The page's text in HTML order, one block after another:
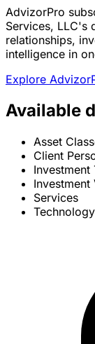
AdvizorPro
Services, LLC's
relationships,
intelligence in
Explore
Available
Asset
Client
Investment
Investment
Services
Technology